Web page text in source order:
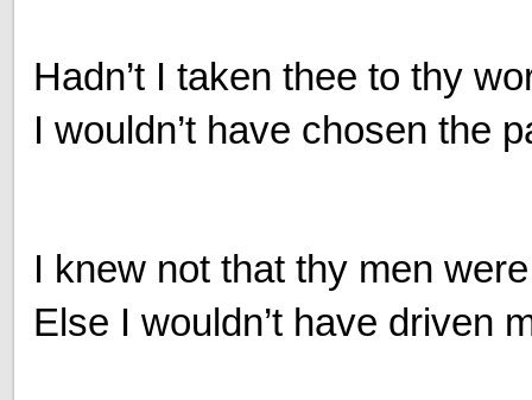
Hadn’t I taken thee to thy
I wouldn’t have chosen the
I knew not that thy men
Else I wouldn’t have driven